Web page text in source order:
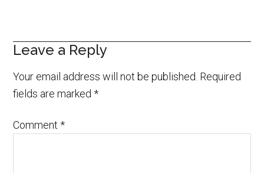
Leave a Reply
Your email address will not be published. Required
fields are marked*
Comment*